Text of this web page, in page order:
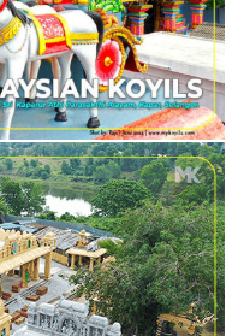
SRI MAHA MARIAMMAN TEMPLE, COLDFIELDS SELANGOR.